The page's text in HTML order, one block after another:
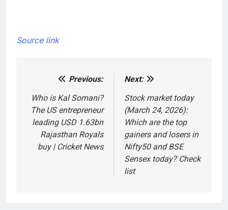
Source link
navigation
Previous:
Who is Kal Somani?
The US entrepreneur
leading USD 1.63bn
Rajasthan Royals
buy | Cricket News
Next:
Stock market today
(March 24, 2026):
Which are the top
gainers and losers in
Nifty50 and BSE
Sensex today? Check
list